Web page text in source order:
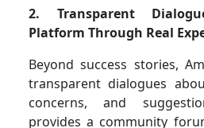
2. Transparent
Platform Through Real
Beyond success stories,
transparent dialogues
concerns, and
provides a community